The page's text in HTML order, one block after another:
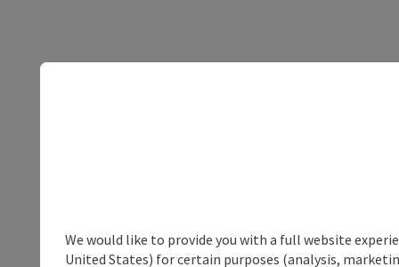
We would like to provide you with a full website
United States) for certain purposes (analysis,